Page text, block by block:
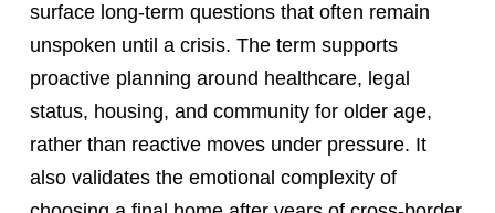
surface long-term questions that often remain
unspoken until a crisis. The term supports
proactive planning around healthcare, legal
status, housing, and community for older age,
rather than reactive moves under pressure. It
also validates the emotional complexity of